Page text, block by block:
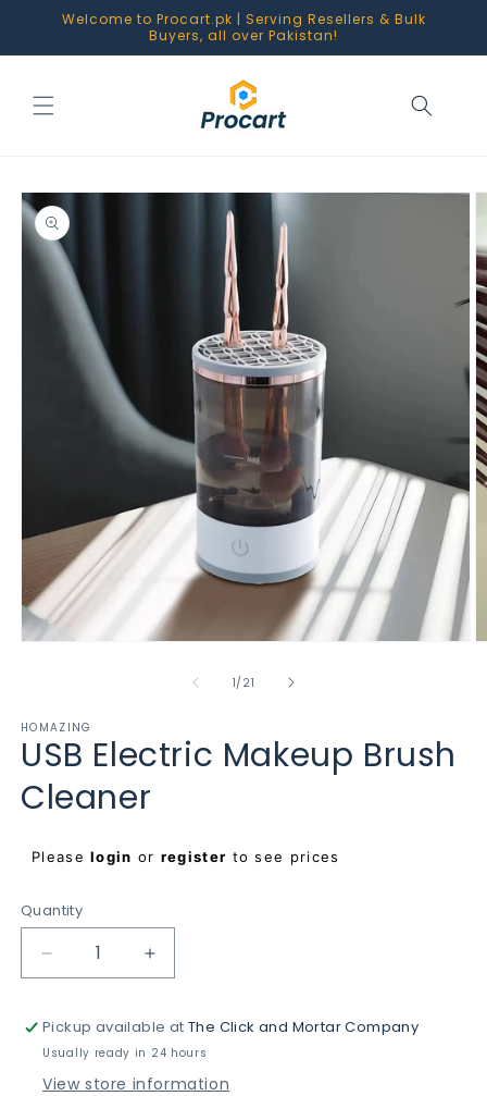
Skip toWelcome to Procart.pk | Serving Resellers & Bulk
Buyers, all over Pakistan!
Skip to
product
information
1/ of
21
HOMAZING
USB Electric Makeup Brush
Cleaner
Regular
Pleaselogin or register to see prices
Quantity
Decrease
quantity
USB
Electric
Makeup
Increase
quantity
USB
Electric
Makeup
Pickup available atThe Click and Mortar Company
Usually ready in 24 hours
View store information